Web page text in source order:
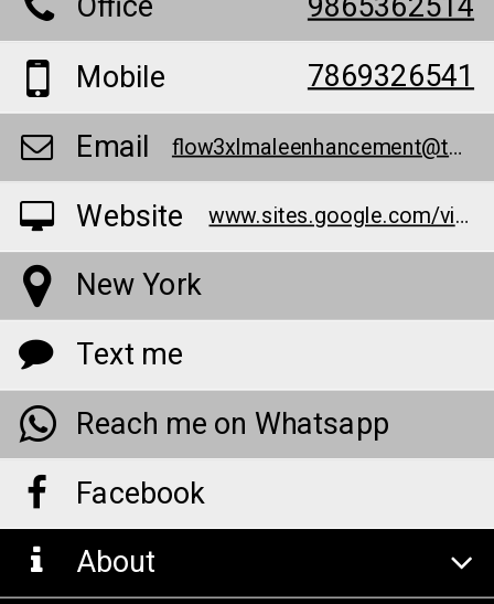
Mobile
7869326541
Email
flow3xlmaleenhancement@teml.net
Website www.sites.google.com/view/flow3xlmaleenhancementpage/
New York
Text me
Reach me on Whatsapp
Facebook
About